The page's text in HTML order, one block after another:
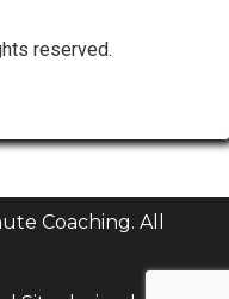
reserved.
Coaching. All